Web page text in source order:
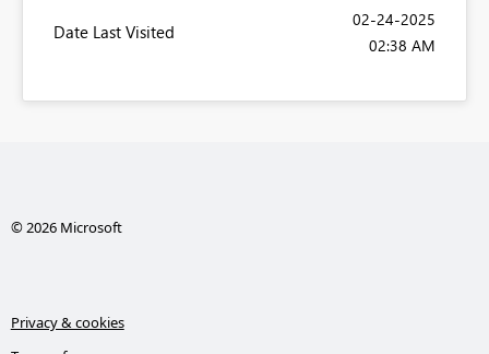
Date Last Visited
‎02-24-2025
02:38 AM
© 2026 Microsoft
Privacy & cookies